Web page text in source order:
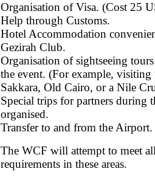
Organisation of Visa. (Cost 25
Help through Customs.
Hotel Accommodation
Gezirah Club.
Organisation of sightseeing
the event. (For example, visiting
Sakkara, Old Cairo, or a Nile
Special trips for partners during
organised.
Transfer to and from the Airport.
The WCF will attempt to meet
requirements in these areas.